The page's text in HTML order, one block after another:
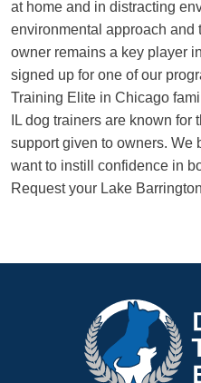
at home and in distracting
environmental approach and
owner remains a key player
signed up for one of our
Training Elite in Chicago
IL dog trainers are known
support given to owners. We
want to instill confidence in
Request your Lake